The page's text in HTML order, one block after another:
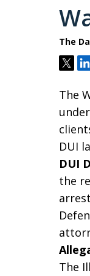
The
Tweet
The
DUI
DUI
the
The